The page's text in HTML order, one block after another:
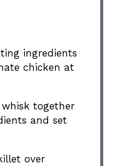
ingredients
chicken at
together
and set
over